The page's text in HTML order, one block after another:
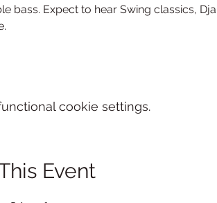
bass. Expect to hear Swing classics,
cookie settings.
Event